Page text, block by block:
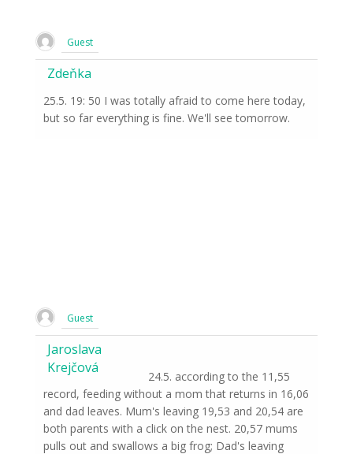
Guest
Zdeňka
25.5. 19: 50 I was totally afraid to come here today,
but so far everything is fine. We'll see tomorrow.
Guest
Jaroslava
Krejčová
24.5. according to the 11,55
record, feeding without a mom that returns in 16,06
and dad leaves. Mum's leaving 19,53 and 20,54 are
both parents with a click on the nest. 20,57 mums
pulls out and swallows a big frog; Dad's leaving